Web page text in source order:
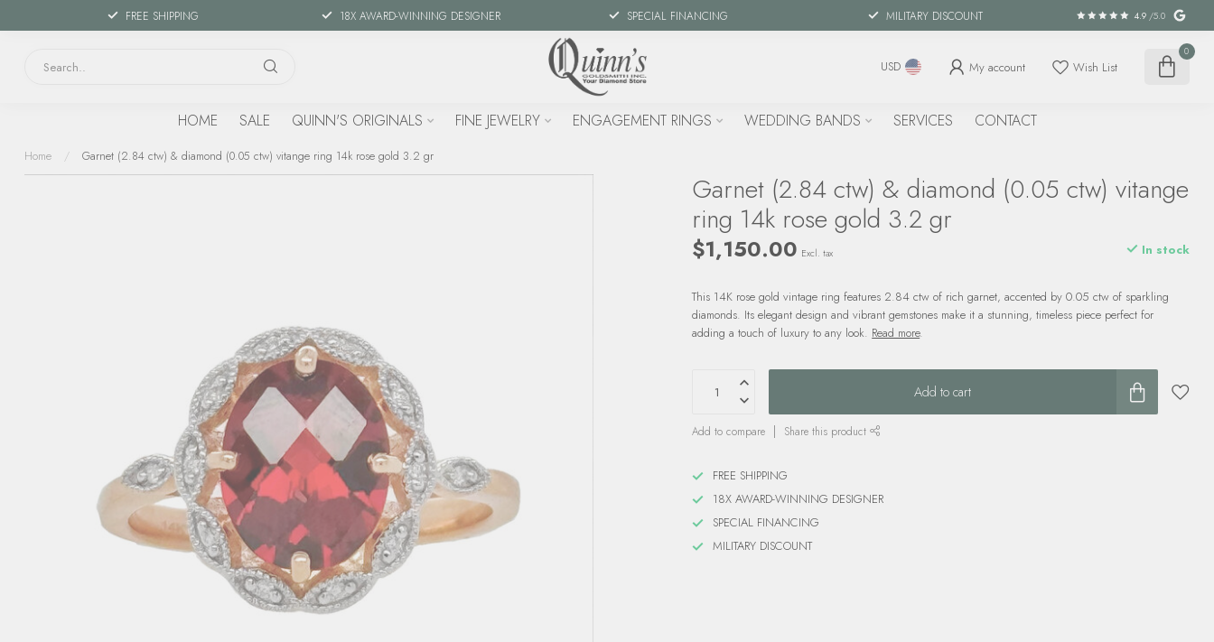
FREE SHIPPING 18X AWARD-WINNING DESIGNER SPECIAL FINANCING MILITARY DISCOUNT 4.9 /5.0
USD My account Wish List
0
HOME SALE QUINN'S ORIGINALS FINE JEWELRY ENGAGEMENT RINGS WEDDING BANDS SERVICES CONTACT
Home / Garnet (2.84 ctw) & diamond (0.05 ctw) vitange ring 14k rose gold 3.2 gr
Garnet (2.84 ctw) & diamond (0.05 ctw) vitange
ring 14k rose gold 3.2 gr
$1,150.00 Excl. tax In stock
This 14K rose gold vintage ring features 2.84 ctw of rich garnet, accented by 0.05 ctw of sparkling
diamonds. Its elegant design and vibrant gemstones make it a stunning, timeless piece perfect for
adding a touch of luxury to any look. Read more.
Add to cart
Add to compare Share this product
FREE SHIPPING
18X AWARD-WINNING DESIGNER
SPECIAL FINANCING
MILITARY DISCOUNT